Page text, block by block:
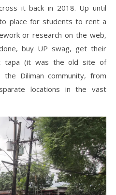
it back in 2018. Up until
place for students to rent a
or research on the web,
buy UP swag, get their
tapa (it was the old site of
Diliman community, from
locations in the vast